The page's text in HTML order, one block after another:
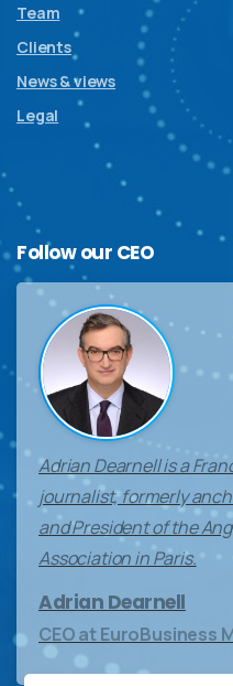
Team
Clients
News & views
Legal
Follow our CEO
Adrian Dearnell is a
journalist, formerly
and President of the
Association in Paris.
Adrian Dearnell
CEO at EuroBusiness